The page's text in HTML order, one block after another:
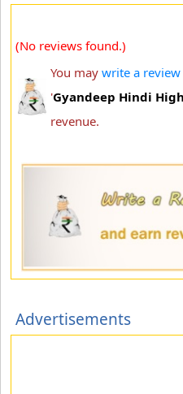
(No reviews found.)
You may write a review
'Gyandeep Hindi
revenue.
Advertisements